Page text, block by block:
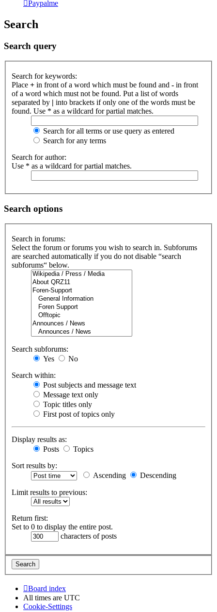
Paypalme
Search
Search query
Search for keywords:
Place + in front of a word which must be found and - in front
of a word which must not be found. Put a list of words
separated by | into brackets if only one of the words must be
found. Use * as a wildcard for partial matches.
Search for all terms or use query as entered
Search for any terms
Search for author:
Use * as a wildcard for partial matches.
Search options
Search in forums:
Select the forum or forums you wish to search in. Subforums
are searched automatically if you do not disable “search
subforums“ below.
Search subforums:
Yes
No
Search within:
Post subjects and message text
Message text only
Topic titles only
First post of topics only
Display results as:
Posts
Topics
Sort results by:
Ascending
Descending
Limit results to previous:
Return first:
Set to 0 to display the entire post.
characters of posts
Board index
All times are UTC
Cookie-Settings